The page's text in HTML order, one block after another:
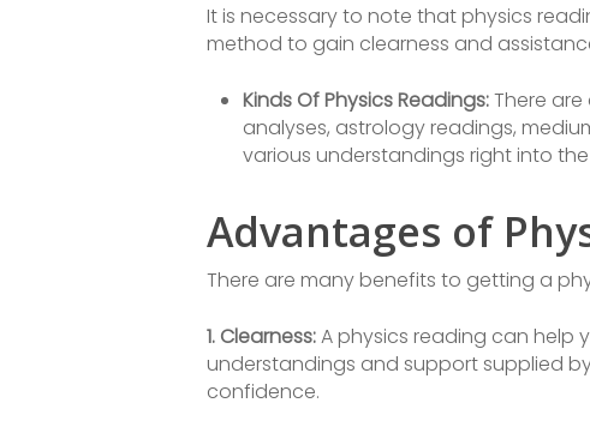
It is necessary to note that physics
method to gain clearness and
Kinds Of Physics Readings:There
analyses, astrology readings,
various understandings right into the
Advantages of
There are many benefits to getting a
1. Clearness:A physics reading can help
understandings and support supplied
confidence.